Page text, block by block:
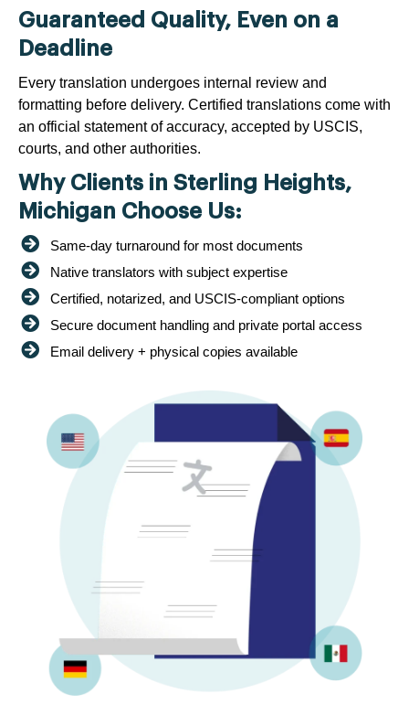
Guaranteed Quality, Even on a
Deadline
Every translation undergoes internal review and
formatting before delivery. Certified translations come with
an official statement of accuracy, accepted by USCIS,
courts, and other authorities.
Why Clients in Sterling Heights,
Michigan Choose Us:
Same-day turnaround for most documents
Native translators with subject expertise
Certified, notarized, and USCIS-compliant options
Secure document handling and private portal access
Email delivery + physical copies available